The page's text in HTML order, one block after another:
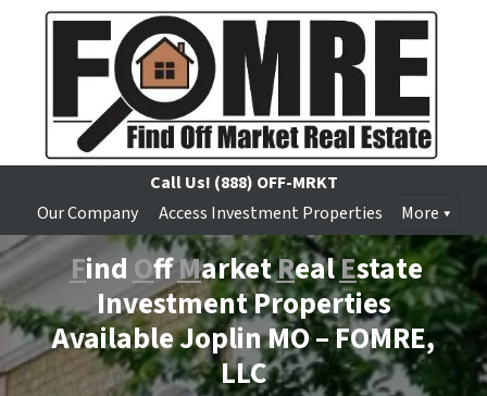
Call Us! (888) OFF-MRKT
Our Company
Access Investment Properties More
FindOffMarketRealEstate
Investment Properties
Available Joplin MO –FOMRE,
LLC